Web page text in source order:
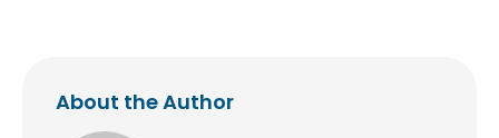
About the Author